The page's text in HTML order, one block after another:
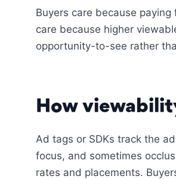
Buyers care because
care because higher
opportunity-to-see rather
How
Ad tags or SDKs track the
focus, and sometimes
rates and placements.